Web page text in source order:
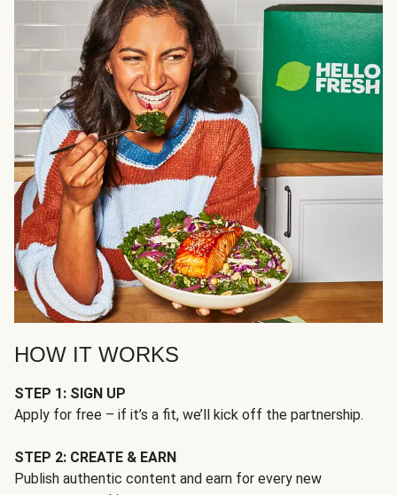
HOW IT WORKS
STEP 1: SIGN UP
Apply for free – if it’s a fit, we’ll kick off the partnership.
STEP 2: CREATE & EARN
Publish authentic content and earn for every new